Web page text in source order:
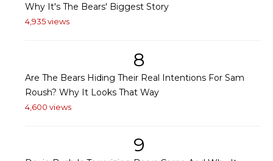
Why It's The Bears' Biggest Story
4,935 views
8
Are The Bears Hiding Their Real Intentions For Sam
Roush? Why It Looks That Way
4,600 views
9